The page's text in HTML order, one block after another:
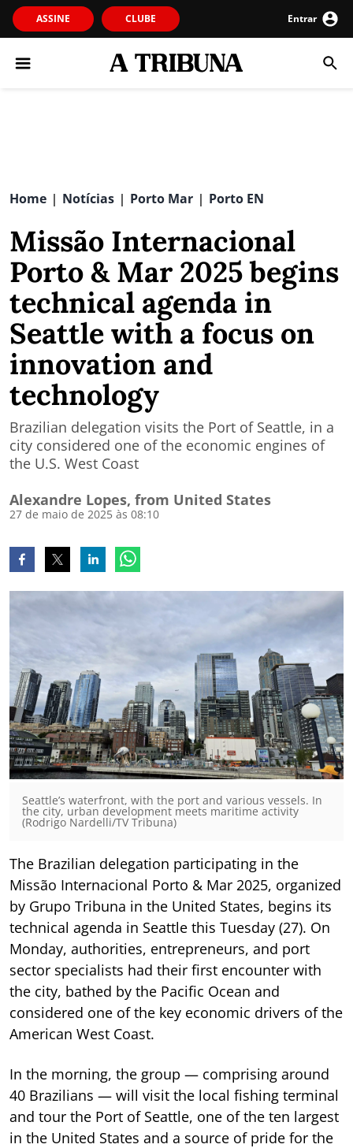
ASSINE CLUBE Entrar
Home | Notícias | Porto Mar | Porto EN
Missão Internacional
Porto & Mar 2025 begins
technical agenda in
Seattle with a focus on
innovation and
technology
Brazilian delegation visits the Port of Seattle, in a
city considered one of the economic engines of
the U.S. West Coast
Alexandre Lopes, from United States
27 de maio de 2025 às 08:10
Seattle’s waterfront, with the port and various vessels. In
the city, urban development meets maritime activity
(Rodrigo Nardelli/TV Tribuna)
The Brazilian delegation participating in the
Missão Internacional Porto & Mar 2025, organized
by Grupo Tribuna in the United States, begins its
technical agenda in Seattle this Tuesday (27). On
Monday, authorities, entrepreneurs, and port
sector specialists had their first encounter with
the city, bathed by the Pacific Ocean and
considered one of the key economic drivers of the
American West Coast.
In the morning, the group — comprising around
40 Brazilians — will visit the local fishing terminal
and tour the Port of Seattle, one of the ten largest
in the United States and a source of pride for the